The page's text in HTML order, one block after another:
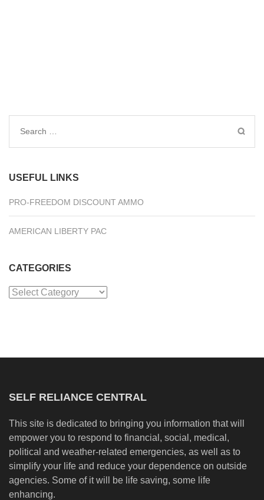
Search
USEFUL LINKS
PRO-FREEDOM DISCOUNT AMMO
AMERICAN LIBERTY PAC
CATEGORIES
Categories
SELF RELIANCE CENTRAL
This site is dedicated to bringing you information that will
empower you to respond to financial, social, medical,
political and weather-related emergencies, as well as to
simplify your life and reduce your dependence on outside
agencies. Some of it will be life saving, some life
enhancing.